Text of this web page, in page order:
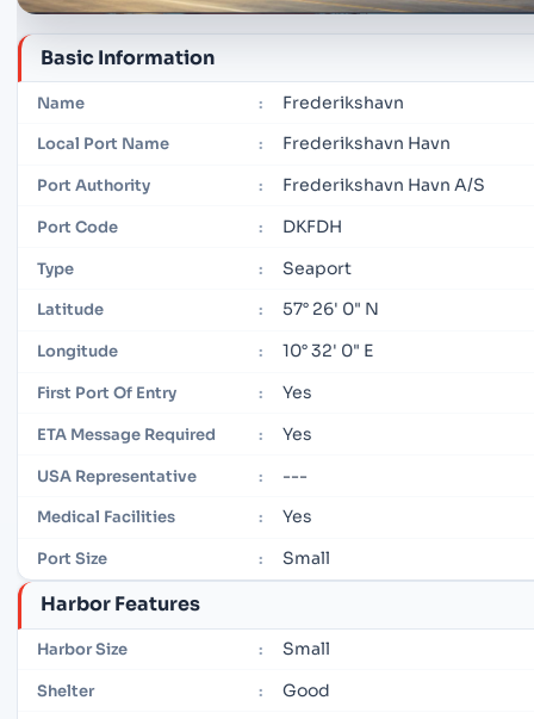
Basic Information
Name : Frederikshavn
Local Port Name : Frederikshavn Havn
Port Authority : Frederikshavn Havn A/S
Port Code : DKFDH
Type : Seaport
Latitude : 57° 26' 0" N
Longitude : 10° 32' 0" E
First Port Of Entry : Yes
ETA Message Required : Yes
USA Representative : ---
Medical Facilities : Yes
Port Size : Small
Harbor Features
Harbor Size : Small
Shelter : Good